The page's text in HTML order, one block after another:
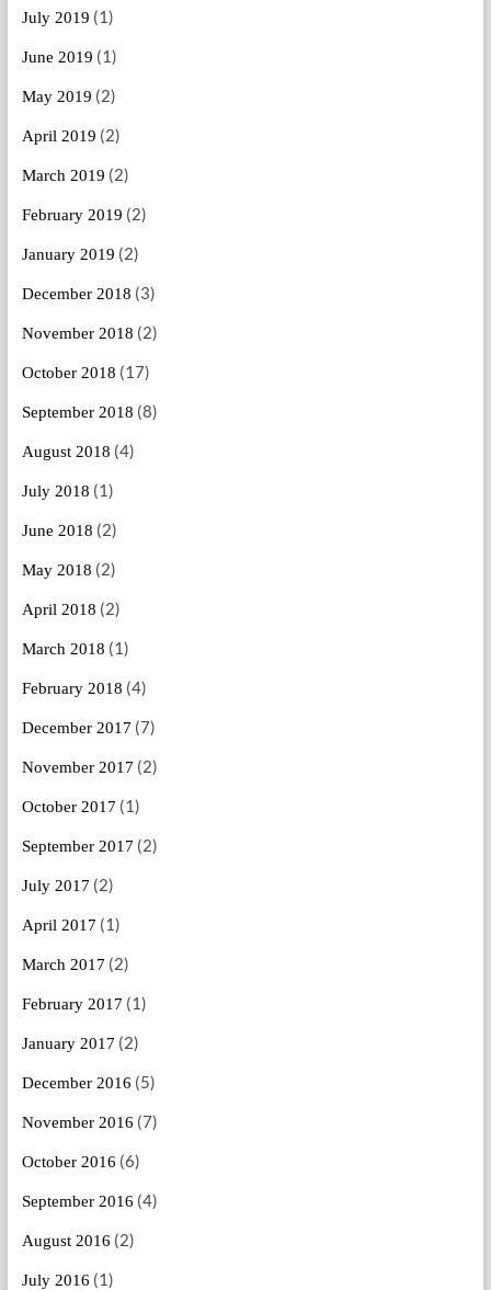
July 2019 (1)
June 2019 (1)
May 2019 (2)
April 2019 (2)
March 2019 (2)
February 2019 (2)
January 2019 (2)
December 2018 (3)
November 2018 (2)
October 2018 (17)
September 2018 (8)
August 2018 (4)
July 2018 (1)
June 2018 (2)
May 2018 (2)
April 2018 (2)
March 2018 (1)
February 2018 (4)
December 2017 (7)
November 2017 (2)
October 2017 (1)
September 2017 (2)
July 2017 (2)
April 2017 (1)
March 2017 (2)
February 2017 (1)
January 2017 (2)
December 2016 (5)
November 2016 (7)
October 2016 (6)
September 2016 (4)
August 2016 (2)
July 2016 (1)